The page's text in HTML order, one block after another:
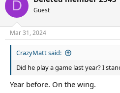
D Guest
Mar 31, 2024
CrazyMatt said:
Did he play a game last year? I
Year before. On the wing.